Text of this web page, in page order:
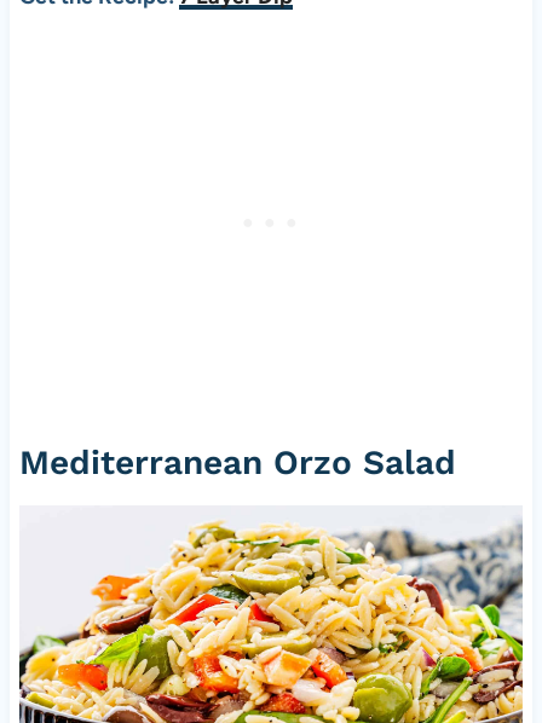
Mediterranean Orzo Salad